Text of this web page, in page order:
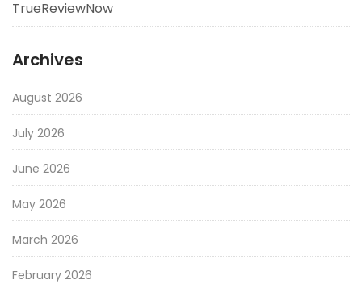
TrueReviewNow
Archives
August 2026
July 2026
June 2026
May 2026
March 2026
February 2026